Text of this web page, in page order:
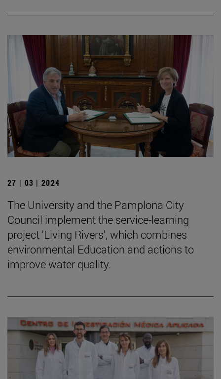
27 | 03 | 2024
The University and the Pamplona City
Council implement the service-learning
project 'Living Rivers', which combines
environmental Education and actions to
improve water quality.